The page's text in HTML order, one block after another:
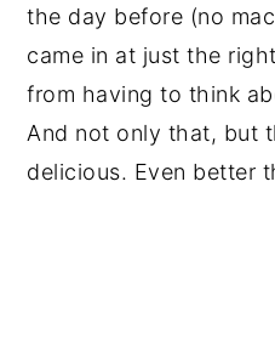
the day before (no
came in at just the
from having to think
And not only that, but
delicious. Even better